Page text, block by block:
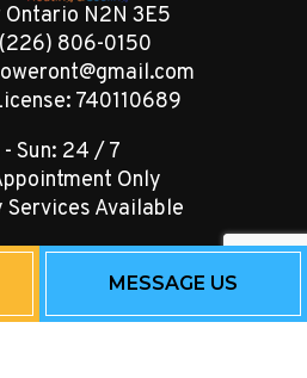
MESSAGE US
Ontario N2N 3E5
806-0150
740110689
- Sun: 24 / 7
Only
Services Available
Methods